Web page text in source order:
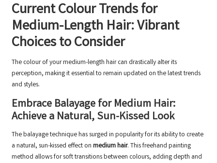
Current Colour Trends for
Medium-Length Hair: Vibrant
Choices to Consider
The colour of your medium-length hair can drastically alter its
perception, making it essential to remain updated on the latest trends
and styles.
Embrace Balayage for Medium Hair:
Achieve a Natural, Sun-Kissed Look
The balayage technique has surged in popularity for its ability to create
a natural, sun-kissed effect on medium hair. This freehand painting
method allows for soft transitions between colours, adding depth and